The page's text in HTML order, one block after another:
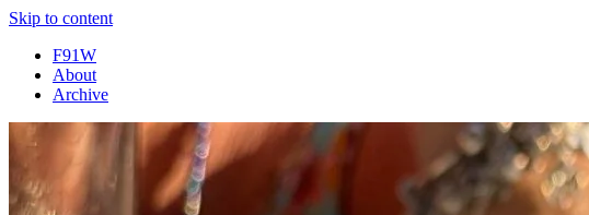
Skip to content
F91W
About
Archive